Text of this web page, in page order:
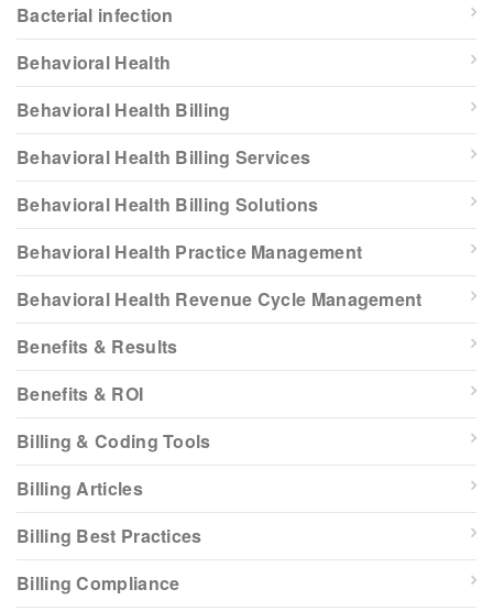
Bacterial infection
Behavioral Health
Behavioral Health Billing
Behavioral Health Billing Services
Behavioral Health Billing Solutions
Behavioral Health Practice Management
Behavioral Health Revenue Cycle Management
Benefits & Results
Benefits & ROI
Billing & Coding Tools
Billing Articles
Billing Best Practices
Billing Compliance